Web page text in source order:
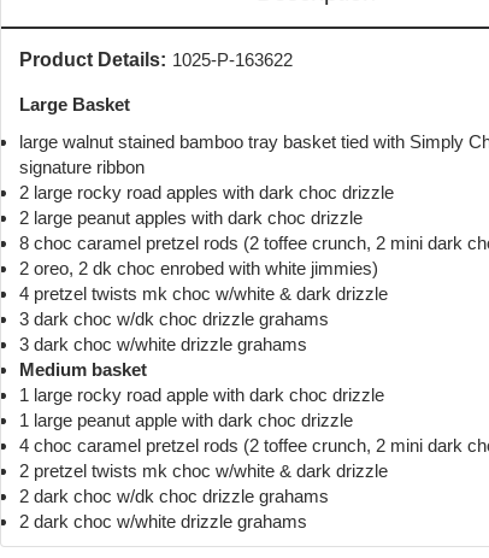
Product Details: 1025-P-163622
Large Basket
large walnut stained bamboo tray basket tied with Simply
signature ribbon
2 large rocky road apples with dark choc drizzle
2 large peanut apples with dark choc drizzle
8 choc caramel pretzel rods (2 toffee crunch, 2 mini dark
2 oreo, 2 dk choc enrobed with white jimmies)
4 pretzel twists mk choc w/white & dark drizzle
3 dark choc w/dk choc drizzle grahams
3 dark choc w/white drizzle grahams
Medium basket
1 large rocky road apple with dark choc drizzle
1 large peanut apple with dark choc drizzle
4 choc caramel pretzel rods (2 toffee crunch, 2 mini dark
2 pretzel twists mk choc w/white & dark drizzle
2 dark choc w/dk choc drizzle grahams
2 dark choc w/white drizzle grahams